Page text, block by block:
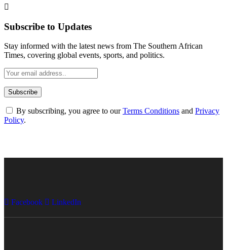
Subscribe to Updates
Stay informed with the latest news from The Southern African
Times, covering global events, sports, and politics.
By subscribing, you agree to ourTerms Conditions and Privacy
Policy.
Facebook LinkedIn